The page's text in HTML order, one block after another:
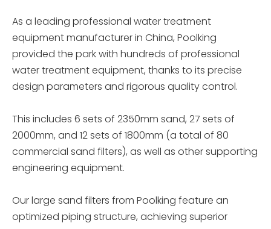
As a leading professional water treatment
equipment manufacturer in China, Poolking
provided the park with hundreds of professional
water treatment equipment, thanks to its precise
design parameters and rigorous quality control.
This includes 6 sets of 2350mm sand, 27 sets of
2000mm, and 12 sets of 1800mm (a total of 80
commercial sand filters), as well as other supporting
engineering equipment.
Our large sand filters from Poolking feature an
optimized piping structure, achieving superior